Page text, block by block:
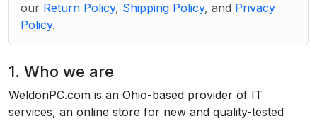
our Return Policy, Shipping Policy, and Privacy
Policy.
1. Who we are
WeldonPC.com is an Ohio-based provider of IT
services, an online store for new and quality-tested